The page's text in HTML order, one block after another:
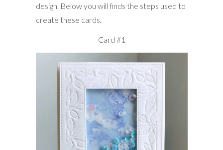
design. Below you will finds the steps used to
create these cards.
Card #1